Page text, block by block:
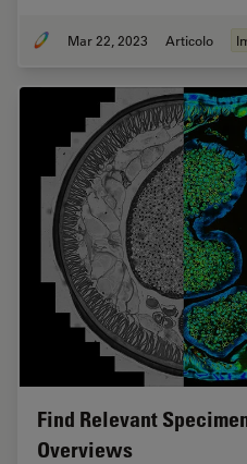
Mar 22, 2023 Articolo
Find Relevant
Overviews